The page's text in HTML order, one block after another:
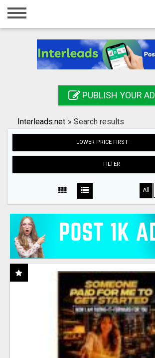
Home
Registration
Search
PUBLISH YOUR AD
Interleads.net » Search results
LOWER PRICE FIRST
FILTER
All